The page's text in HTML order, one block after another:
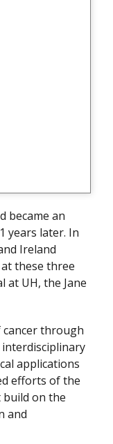
became an
years later. In
Ireland
these three
at UH, the Jane
cancer through
applications
efforts of the
on the
and